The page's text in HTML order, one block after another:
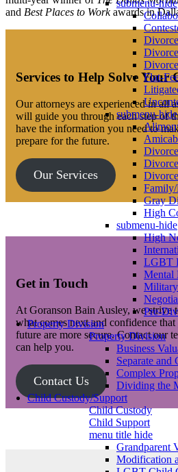
submenu-hide
Flat-
submenu-hide
Family/
Gray
High
submenu-hide
High
LGBT
Mental
Pre-
Property Division
Property Division
Business
Separate
Complex
Dividing the
Child Custody/Support
Child Custody
Child Support
menu title hide
Grandparent
Modification
and Best Places to Workawards in
Services to Help Solve Your
Our attorneys are experienced in all
will guide you through each step of
have the information you need to
prepare for the future.
Our Services
Get in Touch
At Goranson Bain Ausley, we strive
what comes next and confidence
future are more secure. Contact our
can help you.
Contact Us